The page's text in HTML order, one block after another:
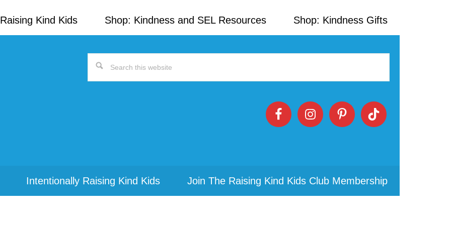
Kind Kids Shop: Kindness and SEL Resources Shop: Kindness Gifts
Search
Intentionally Raising Kind Kids Join The Raising Kind Kids Club Membership